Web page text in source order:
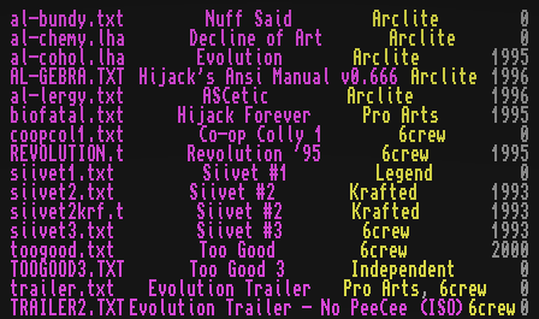
al-bundy.txt
Nuff Said Arclite
0
al-chemy.lha
Decline of Art Arclite
0
al-cohol.lha
Evolution Arclite
1995
AL-GEBRA.TXT
Hijack's Ansi Manual v0.666 Arclite
1996
al-lergy.txt
ASCetic Arclite
1996
biofatal.txt
Hijack Forever Pro Arts
1995
coopcol1.txt
Co-op Colly 1 6crew
0
REVOLUTION.t
Revolution '95 6crew
1995
siivet1.txt
Siivet #1 Legend
0
siivet2.txt
Siivet #2 Krafted
1993
siivet2krf.t
Siivet #2 Krafted
1993
siivet3.txt
Siivet #3 6crew
1993
toogood.txt
Too Good 6crew
2000
TOOGOOD3.TXT
Too Good 3 Independent
0
trailer.txt
Evolution Trailer Pro Arts , 6crew
0
TRAILER2.TXT
Evolution Trailer - No PeeCee (ISO) 6crew 0